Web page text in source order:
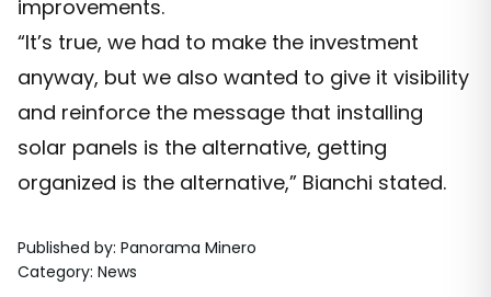
improvements.
“It’s true, we had to make the investment
anyway, but we also wanted to give it visibility
and reinforce the message that installing
solar panels is the alternative, getting
organized is the alternative,” Bianchi stated.
Published by: Panorama Minero
Category: News